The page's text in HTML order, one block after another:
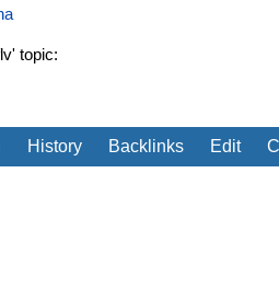
topic:
History Backlinks Edit